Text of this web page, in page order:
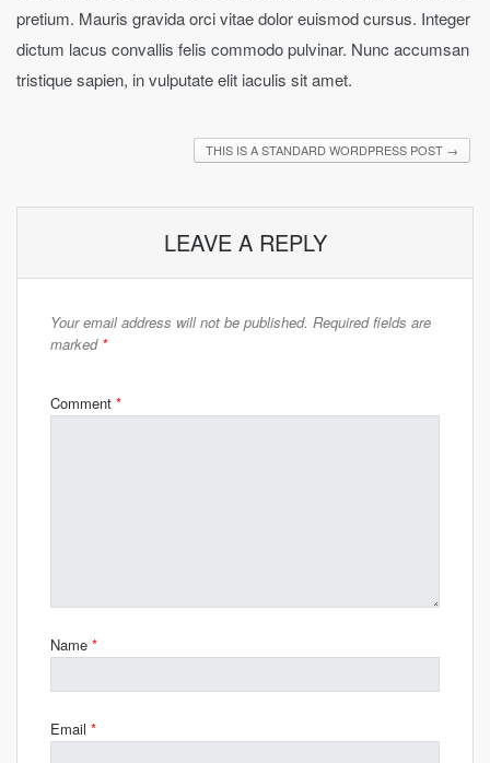
pretium. Mauris gravida orci vitae dolor euismod cursus. Integer
dictum lacus convallis felis commodo pulvinar. Nunc accumsan
tristique sapien, in vulputate elit iaculis sit amet.
THIS IS A STANDARD WORDPRESS POST →
LEAVE A REPLY
Your email address will not be published. Required fields are
marked *
Comment *
Name *
Email *